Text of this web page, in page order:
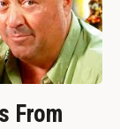
From